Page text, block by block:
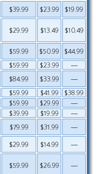
$39.99 $23.99 $19.99
$29.99 $13.49 $10.49
$59.99 $50.99
$44.99
$59.99 $23.99
—
$84.99 $33.99
—
$59.99 $41.99
$38.99
$59.99 $29.99
—
$39.99 $19.99
—
$79.99 $31.99
—
$29.99 $14.99 —
$59.99 $26.99 —